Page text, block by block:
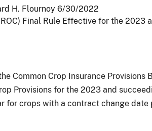
H. Flournoy 6/30/2022
Final Rule Effective for the 2023
Common Crop Insurance Provisions
Provisions for the 2023 and
crops with a contract change date